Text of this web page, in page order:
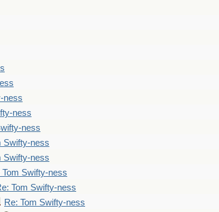
ness
ness
ness
Swifty-ness
Swifty-ness
Tom Swifty-ness
Tom Swifty-ness
Re: Tom Swifty-ness